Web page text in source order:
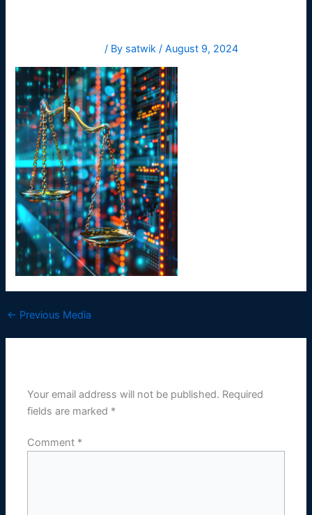
/ By satwik/August 9, 2024
← Previous Media
Your email address will not be published. Required
fields are marked *
Comment *